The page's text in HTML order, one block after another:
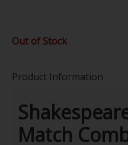
Out of Stock
Product Information
Match